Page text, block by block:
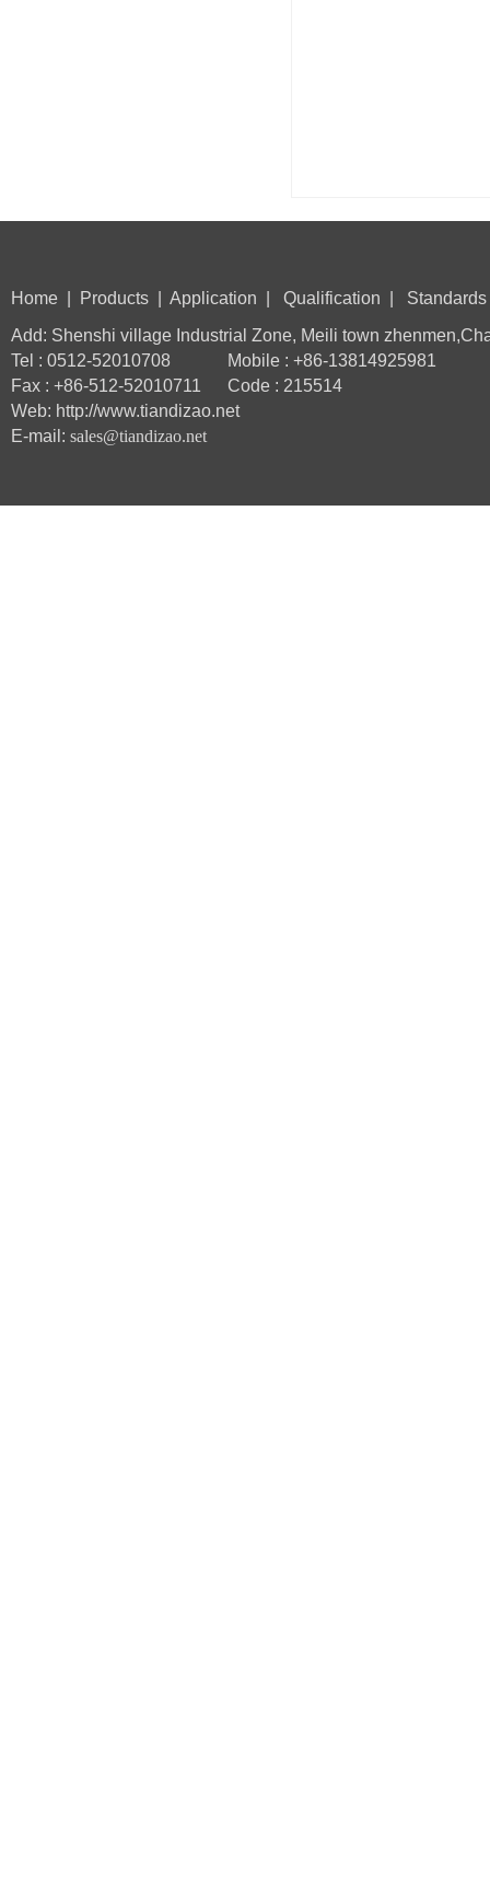
Home| Products| Application Qualification Standards
Add: Shenshi village Industrial Zone, Meili town
Tel : 0512-52010708 Mobile : +86-13814925981
Fax : +86-512-52010711 Code : 215514
Web: http://www.tiandizao.net
E-mail: sales@tiandizao.net